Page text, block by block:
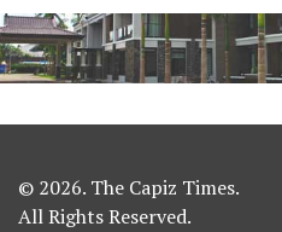
© 2026. The Capiz Times.
All Rights Reserved.